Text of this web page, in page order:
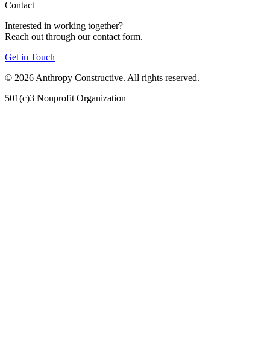
Contact
Interested in working together?
Reach out through our contact form.
Get in Touch
© 2026 Anthropy Constructive. All rights reserved.
501(c)3 Nonprofit Organization